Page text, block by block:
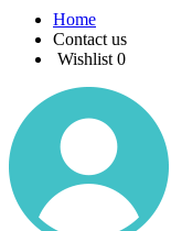
Home
Contact us
Wishlist 0